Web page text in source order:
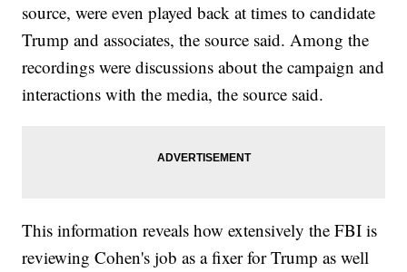
source, were even played back at times to candidate
Trump and associates, the source said. Among the
recordings were discussions about the campaign and
interactions with the media, the source said.
This information reveals how extensively the FBI is
reviewing Cohen's job as a fixer for Trump as well